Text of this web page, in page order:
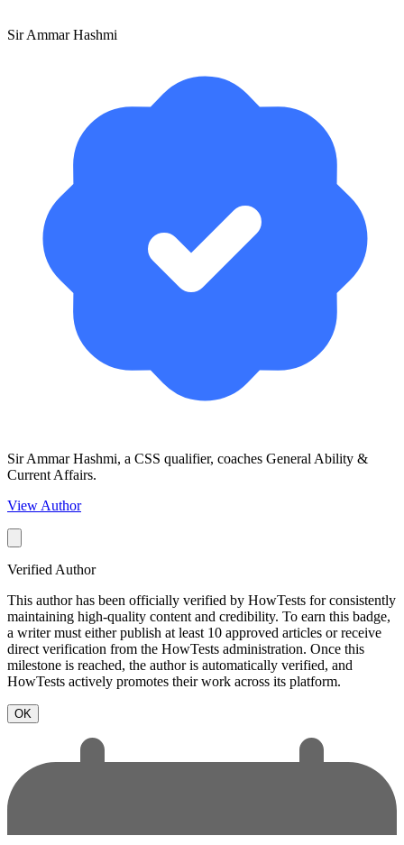
Sir Ammar Hashmi
Sir Ammar Hashmi, a CSS qualifier, coaches General Ability &
Current Affairs.
View Author
Verified Author
This author has been officially verified by HowTests for consistently
maintaining high-quality content and credibility. To earn this badge,
a writer must either publish at least 10 approved articles or receive
direct verification from the HowTests administration. Once this
milestone is reached, the author is automatically verified, and
HowTests actively promotes their work across its platform.
OK